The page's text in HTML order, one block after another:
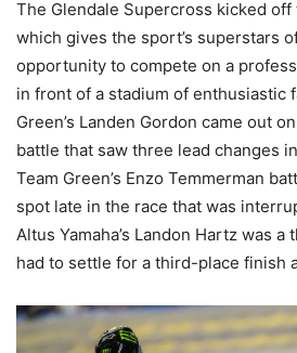
The Glendale Supercross kicked off
which gives the sport’s superstars
opportunity to compete on a
in front of a stadium of enthusiastic
Green’s Landen Gordon came out
battle that saw three lead changes
Team Green’s Enzo Temmerman
spot late in the race that was
Altus Yamaha’s Landon Hartz was
had to settle for a third-place finish